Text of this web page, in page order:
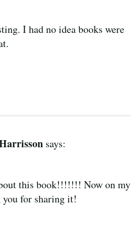
I had no idea books were
says:
this book!!!!!!! Now on my
for sharing it!